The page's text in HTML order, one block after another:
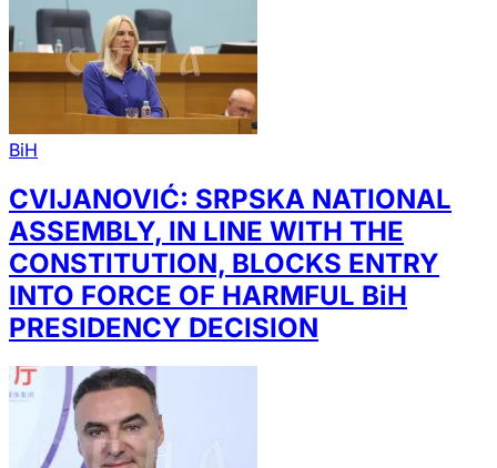
BiH
CVIJANOVIĆ: SRPSKA NATIONAL
ASSEMBLY, IN LINE WITH THE
CONSTITUTION, BLOCKS ENTRY
INTO FORCE OF HARMFUL BiH
PRESIDENCY DECISION